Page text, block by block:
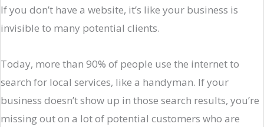
If you don’t have a website, it’s like your business is
invisible to many potential clients.
Today, more than 90% of people use the internet to
search for local services, like a handyman. If your
business doesn’t show up in those search results, you’re
missing out on a lot of potential customers who are